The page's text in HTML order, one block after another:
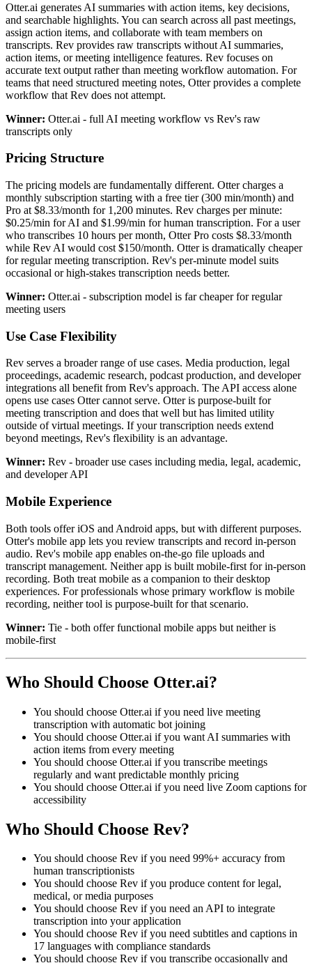
Otter.ai generates AI summaries with action items, key decisions,
and searchable highlights. You can search across all past meetings,
assign action items, and collaborate with team members on
transcripts. Rev provides raw transcripts without AI summaries,
action items, or meeting intelligence features. Rev focuses on
accurate text output rather than meeting workflow automation. For
teams that need structured meeting notes, Otter provides a complete
workflow that Rev does not attempt.
Winner: Otter.ai - full AI meeting workflow vs Rev's raw
transcripts only
Pricing Structure
The pricing models are fundamentally different. Otter charges a
monthly subscription starting with a free tier (300 min/month) and
Pro at $8.33/month for 1,200 minutes. Rev charges per minute:
$0.25/min for AI and $1.99/min for human transcription. For a user
who transcribes 10 hours per month, Otter Pro costs $8.33/month
while Rev AI would cost $150/month. Otter is dramatically cheaper
for regular meeting transcription. Rev's per-minute model suits
occasional or high-stakes transcription needs better.
Winner: Otter.ai - subscription model is far cheaper for regular
meeting users
Use Case Flexibility
Rev serves a broader range of use cases. Media production, legal
proceedings, academic research, podcast production, and developer
integrations all benefit from Rev's approach. The API access alone
opens use cases Otter cannot serve. Otter is purpose-built for
meeting transcription and does that well but has limited utility
outside of virtual meetings. If your transcription needs extend
beyond meetings, Rev's flexibility is an advantage.
Winner: Rev - broader use cases including media, legal, academic,
and developer API
Mobile Experience
Both tools offer iOS and Android apps, but with different purposes.
Otter's mobile app lets you review transcripts and record in-person
audio. Rev's mobile app enables on-the-go file uploads and
transcript management. Neither app is built mobile-first for in-person
recording. Both treat mobile as a companion to their desktop
experiences. For professionals whose primary workflow is mobile
recording, neither tool is purpose-built for that scenario.
Winner: Tie - both offer functional mobile apps but neither is
mobile-first
Who Should Choose Otter.ai?
You should choose Otter.ai if you need live meeting
transcription with automatic bot joining
You should choose Otter.ai if you want AI summaries with
action items from every meeting
You should choose Otter.ai if you transcribe meetings
regularly and want predictable monthly pricing
You should choose Otter.ai if you need live Zoom captions for
accessibility
Who Should Choose Rev?
You should choose Rev if you need 99%+ accuracy from
human transcriptionists
You should choose Rev if you produce content for legal,
medical, or media purposes
You should choose Rev if you need an API to integrate
transcription into your application
You should choose Rev if you need subtitles and captions in
17 languages with compliance standards
You should choose Rev if you transcribe occasionally and